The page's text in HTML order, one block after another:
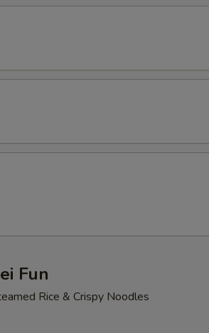
Fun
Rice & Crispy Noodles